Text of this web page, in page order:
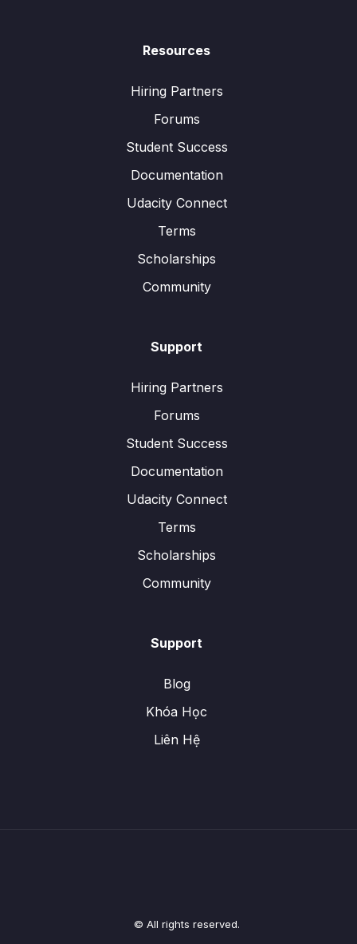
Resources
Hiring Partners
Forums
Student Success
Documentation
Udacity Connect
Terms
Scholarships
Community
Support
Hiring Partners
Forums
Student Success
Documentation
Udacity Connect
Terms
Scholarships
Community
Support
Blog
Khóa Học
Liên Hệ
© All rights reserved.